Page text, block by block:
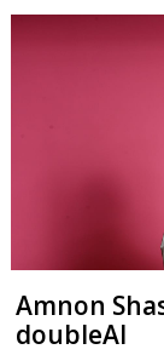
Amnon
doubleAI